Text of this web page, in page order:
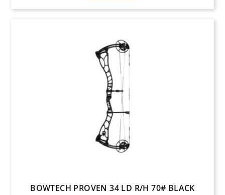
BOWTECH PROVEN 34 LD R/H 70# BLACK